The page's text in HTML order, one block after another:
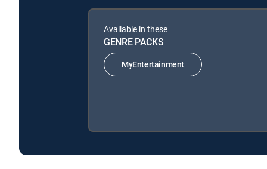
Available in these
GENRE PACKS
MyEntertainment